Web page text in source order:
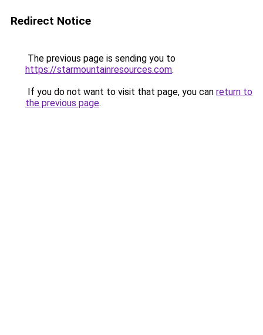
Redirect Notice
The previous page is sending you to
https://starmountainresources.com.
If you do not want to visit that page, you can return to
the previous page.